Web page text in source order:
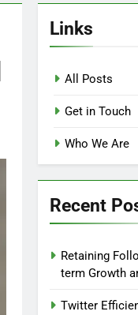
Links
All Posts
Get in Touch
Who We Are
Recent
Retaining
term Growth
Twitter